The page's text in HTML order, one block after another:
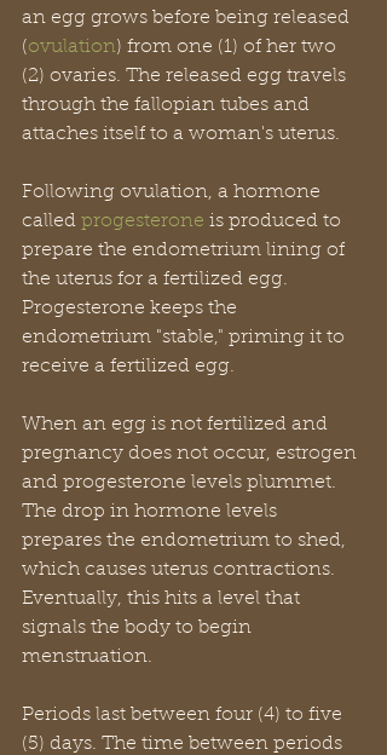
an egg grows before being released
(ovulation) from one (1) of her two
(2) ovaries. The released egg travels
through the fallopian tubes and
attaches itself to a woman's uterus.
Following ovulation, a hormone
called progesterone is produced to
prepare the endometrium lining of
the uterus for a fertilized egg.
Progesterone keeps the
endometrium "stable," priming it to
receive a fertilized egg.
When an egg is not fertilized and
pregnancy does not occur, estrogen
and progesterone levels plummet.
The drop in hormone levels
prepares the endometrium to shed,
which causes uterus contractions.
Eventually, this hits a level that
signals the body to begin
menstruation.
Periods last between four (4) to five
(5) days. The time between periods